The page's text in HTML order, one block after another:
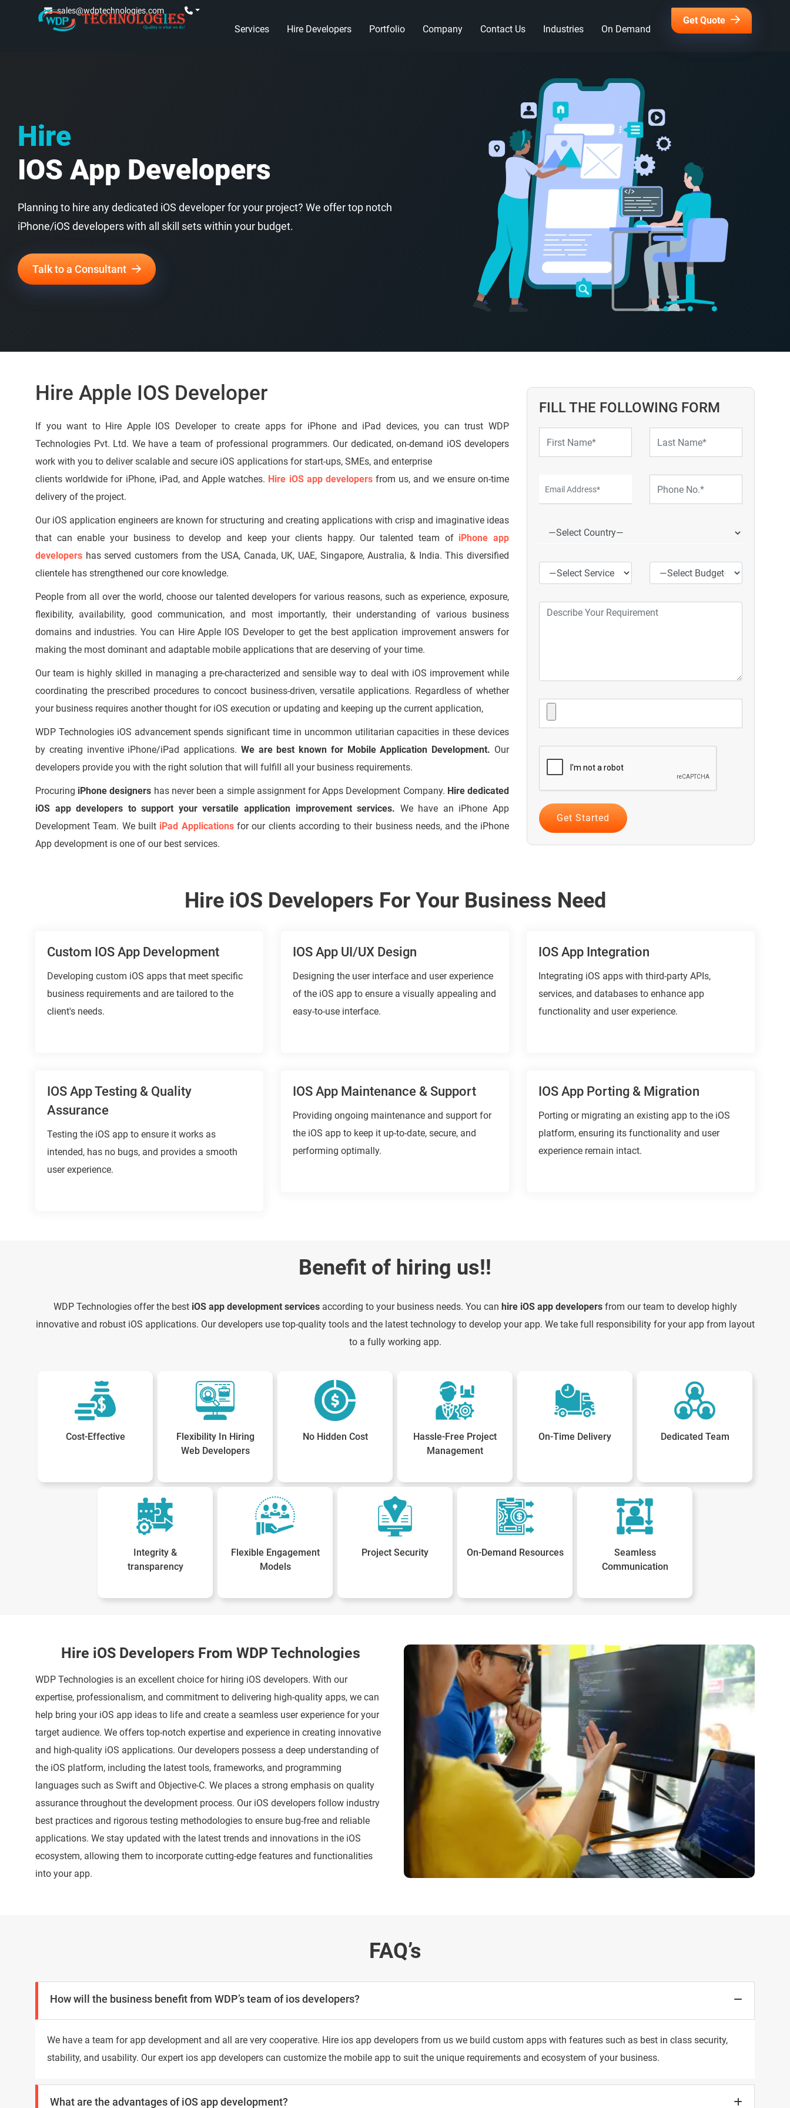
sales@wdptechnologies.com
Services Hire Developers Portfolio Company Contact Us Industries On Demand
Get Quote
Hire
IOS App Developers
Planning to hire any dedicated iOS developer for your project? We offer top notch
iPhone/iOS developers with all skill sets within your budget.
Talk to a Consultant
Hire Apple IOS Developer
If you want to Hire Apple IOS Developer to create apps for iPhone and iPad devices, you can trust WDP
Technologies Pvt. Ltd. We have a team of professional programmers. Our dedicated, on-demand iOS developers
work with you to deliver scalable and secure iOS applications for start-ups, SMEs, and enterprise
clients worldwide for iPhone, iPad, and Apple watches. Hire iOS app developersfrom us, and we ensure on-time
delivery of the project.
Our iOS application engineers are known for structuring and creating applications with crisp and imaginative ideas
that can enable your business to develop and keep your clients happy. Our talented team of iPhone app
developers has served customers from the USA, Canada, UK, UAE, Singapore, Australia, & India. This diversified
clientele has strengthened our core knowledge.
People from all over the world, choose our talented developers for various reasons, such as experience, exposure,
flexibility, availability, good communication, and most importantly, their understanding of various business
domains and industries. You can Hire Apple IOS Developerto get the best application improvement answers for
making the most dominant and adaptable mobile applications that are deserving of your time.
Our team is highly skilled in managing a pre-characterized and sensible way to deal with iOS improvement while
coordinating the prescribed procedures to concoct business-driven, versatile applications. Regardless of whether
your business requires another thought for iOS execution or updating and keeping up the current application,
WDP Technologies iOS advancement spends significant time in uncommon utilitarian capacities in these devices
by creating inventive iPhone/iPad applications. We are best known for Mobile Application Development. Our
developers provide you with the right solution that will fulfill all your business requirements.
Procuring iPhone designers has never been a simple assignment for Apps Development Company. Hire dedicated
iOS app developers to support your versatile application improvement services. We have an iPhone App
Development Team. We built iPad Applicationsfor our clients according to their business needs, and the iPhone
App development is one of our best services.
FILL THE FOLLOWING FORM
Hire iOS Developers For Your Business Need
Custom IOS App Development
Developing custom iOS apps that meet specific
business requirements and are tailored to the
client's needs.
IOS App UI/UX Design
Designing the user interface and user experience
of the iOS app to ensure a visually appealing and
easy-to-use interface.
IOS App Integration
Integrating iOS apps with third-party APIs,
services, and databases to enhance app
functionality and user experience.
IOS App Testing & Quality
Assurance
Testing the iOS app to ensure it works as
intended, has no bugs, and provides a smooth
user experience.
IOS App Maintenance & Support
Providing ongoing maintenance and support for
the iOS app to keep it up-to-date, secure, and
performing optimally.
IOS App Porting & Migration
Porting or migrating an existing app to the iOS
platform, ensuring its functionality and user
experience remain intact.
Benefit of hiring us!!
WDP Technologies offer the best iOS app development servicesaccording to your business needs. You can hire iOS app developersfrom our team to develop highly
innovative and robust iOS applications. Our developers use top-quality tools and the latest technology to develop your app. We take full responsibility for your app from layout
to a fully working app.
Cost-Effective
Flexibility In Hiring
Web Developers
No Hidden Cost
Hassle-Free Project
Management
On-Time Delivery Dedicated Team
Integrity &
transparency
Flexible Engagement
Models
Project Security On-Demand Resources
Seamless
Communication
Hire iOS Developers From WDP Technologies
WDP Technologies is an excellent choice for hiring iOS developers. With our
expertise, professionalism, and commitment to delivering high-quality apps, we can
help bring your iOS app ideas to life and create a seamless user experience for your
target audience. We offers top-notch expertise and experience in creating innovative
and high-quality iOS applications. Our developers possess a deep understanding of
the iOS platform, including the latest tools, frameworks, and programming
languages such as Swift and Objective-C. We places a strong emphasis on quality
assurance throughout the development process. Our iOS developers follow industry
best practices and rigorous testing methodologies to ensure bug-free and reliable
applications. We stay updated with the latest trends and innovations in the iOS
ecosystem, allowing them to incorporate cutting-edge features and functionalities
into your app.
FAQ’s
How will the business benefit from WDP’s team of ios developers?
We have a team for app development and all are very cooperative. Hire ios app developers from us we build custom apps with features such as best in class security,
stability, and usability. Our expert ios app developers can customize the mobile app to suit the unique requirements and ecosystem of your business.
What are the advantages of iOS app development?